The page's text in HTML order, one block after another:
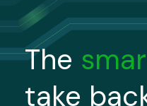
The
take